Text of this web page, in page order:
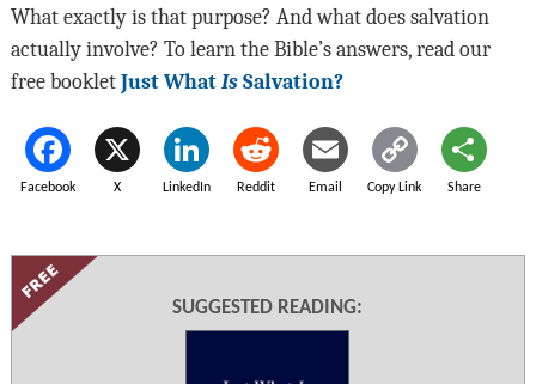
What exactly is that purpose? And what does salvation
actually involve? To learn the Bible’s answers, read our
free booklet Just What IsSalvation?
Facebook X LinkedIn Reddit Email Copy Link Share
SUGGESTED READING: